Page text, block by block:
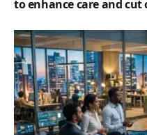
to enhance care and cut